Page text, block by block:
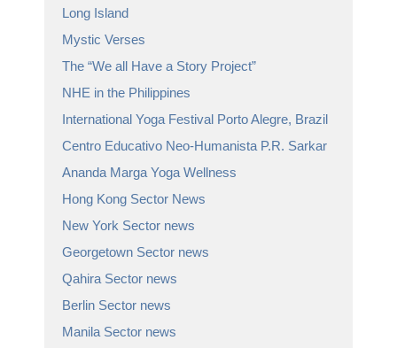
Long Island
Mystic Verses
The “We all Have a Story Project”
NHE in the Philippines
International Yoga Festival Porto Alegre, Brazil
Centro Educativo Neo-Humanista P.R. Sarkar
Ananda Marga Yoga Wellness
Hong Kong Sector News
New York Sector news
Georgetown Sector news
Qahira Sector news
Berlin Sector news
Manila Sector news